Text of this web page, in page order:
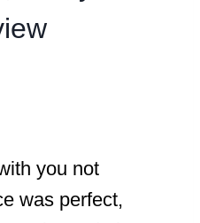
you not
was perfect,